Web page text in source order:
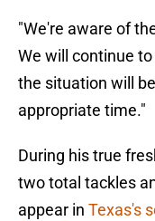
"We're aware of
We will continue
the situation will
appropriate time."
During his true
two total tackles
appear in Texas's